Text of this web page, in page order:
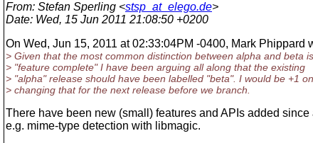
From: Stefan Sperling <stsp_at_elego.de>
Date: Wed, 15 Jun 2011 21:08:50 +0200
On Wed, Jun 15, 2011 at 02:33:04PM -0400, Mark Phippard
> Given that the most common distinction between alpha and beta is
> "feature complete" I have been arguing all along that the existing
> "alpha" release should have been labelled "beta". I would be +1 on
> changing that for the next release before we branch.
There have been new (small) features and APIs added since
e.g. mime-type detection with libmagic.